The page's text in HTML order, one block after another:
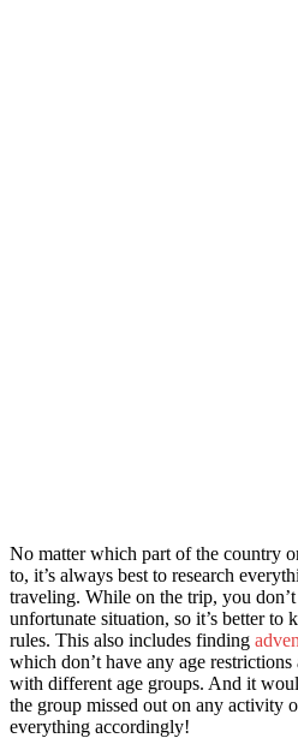
No matter which part of the country
to, it’s always best to research
traveling. While on the trip, you
unfortunate situation, so it’s better to
rules. This also includes finding
which don’t have any age
with different age groups. And it
the group missed out on any activity
everything accordingly!